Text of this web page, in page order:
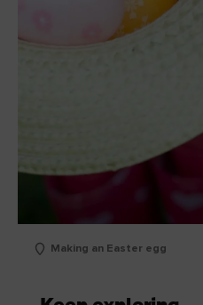
Making an Easter egg